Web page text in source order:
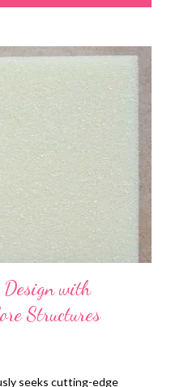
Design with
Structures
seeks cutting-edge